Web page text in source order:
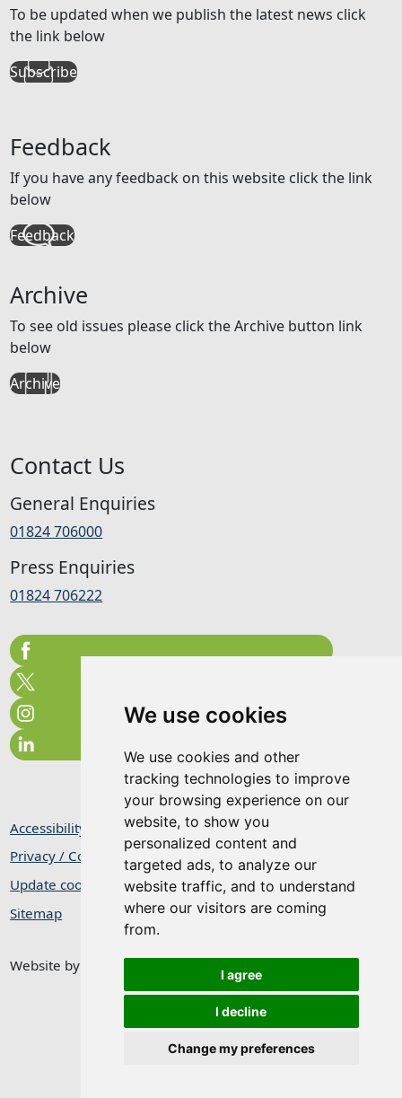
We use cookies
We use cookies and other
tracking technologies to improve
your browsing experience on our
website, to show you
personalized content and
targeted ads, to analyze our
website traffic, and to understand
where our visitors are coming
from.
I agree
I decline
Change my preferences
To be updated when we publish the latest news click
the link below
Subscribe
Feedback
If you have any feedback on this website click the link
below
Feedback
Archive
To see old issues please click the Archive button link
below
Archive
Contact Us
General Enquiries
01824 706000
Press Enquiries
01824 706222
Accessibility Statement
Privacy / Cookie Statement
Update cookies preferences
Sitemap
Website by Taylorfitch